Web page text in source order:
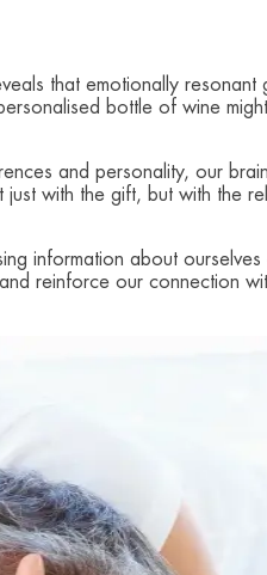
that emotionally
bottle of wine
and personality, our
with the gift, but with the
information about
reinforce our connection